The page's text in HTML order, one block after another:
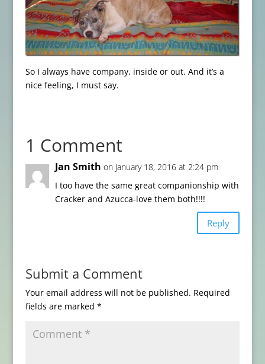
So I always have company, inside or out. And it’s a
nice feeling, I must say.
1 Comment
Jan Smith on January 18, 2016 at 2:24 pm
I too have the same great companionship with
Cracker and Azucca-love them both!!!!
Reply
Submit a Comment
Your email address will not be published. Required
fields are marked *